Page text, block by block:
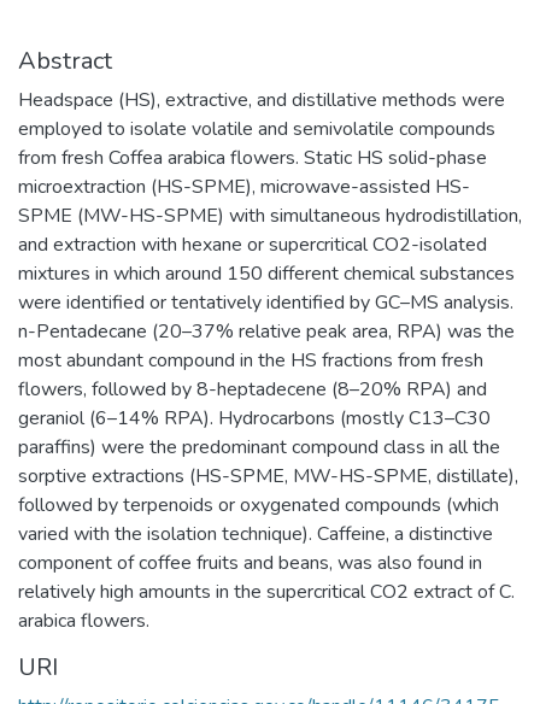
Abstract
Headspace (HS), extractive, and distillative methods were
employed to isolate volatile and semivolatile compounds
from fresh Coffea arabica flowers. Static HS solid-phase
microextraction (HS-SPME), microwave-assisted HS-
SPME (MW-HS-SPME) with simultaneous hydrodistillation,
and extraction with hexane or supercritical CO2-isolated
mixtures in which around 150 different chemical substances
were identified or tentatively identified by GC–MS analysis.
n-Pentadecane (20–37% relative peak area, RPA) was the
most abundant compound in the HS fractions from fresh
flowers, followed by 8-heptadecene (8–20% RPA) and
geraniol (6–14% RPA). Hydrocarbons (mostly C13–C30
paraffins) were the predominant compound class in all the
sorptive extractions (HS-SPME, MW-HS-SPME, distillate),
followed by terpenoids or oxygenated compounds (which
varied with the isolation technique). Caffeine, a distinctive
component of coffee fruits and beans, was also found in
relatively high amounts in the supercritical CO2 extract of C.
arabica flowers.
URI